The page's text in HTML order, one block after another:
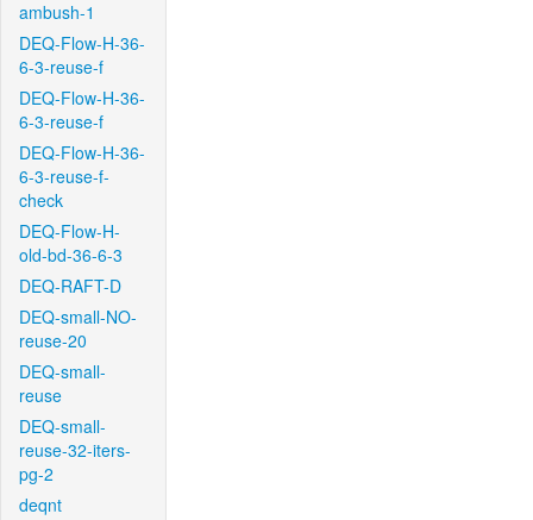
ambush-1
DEQ-Flow-H-36-
6-3-reuse-f
DEQ-Flow-H-36-
6-3-reuse-f
DEQ-Flow-H-36-
6-3-reuse-f-
check
DEQ-Flow-H-
old-bd-36-6-3
DEQ-RAFT-D
DEQ-small-NO-
reuse-20
DEQ-small-
reuse
DEQ-small-
reuse-32-iters-
pg-2
deqnt